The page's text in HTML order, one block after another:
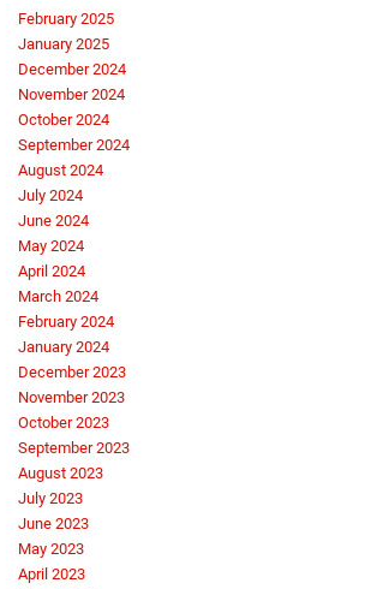
February 2025
January 2025
December 2024
November 2024
October 2024
September 2024
August 2024
July 2024
June 2024
May 2024
April 2024
March 2024
February 2024
January 2024
December 2023
November 2023
October 2023
September 2023
August 2023
July 2023
June 2023
May 2023
April 2023